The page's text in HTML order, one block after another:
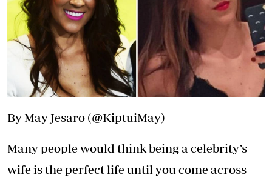
By May Jesaro (@KiptuiMay)
Many people would think being a celebrity’s
wife is the perfect life until you come across